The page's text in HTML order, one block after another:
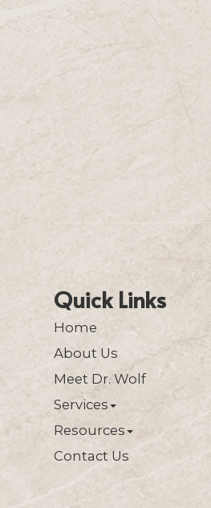
Quick Links
Home
About Us
Meet Dr. Wolf
Services
Resources
Contact Us